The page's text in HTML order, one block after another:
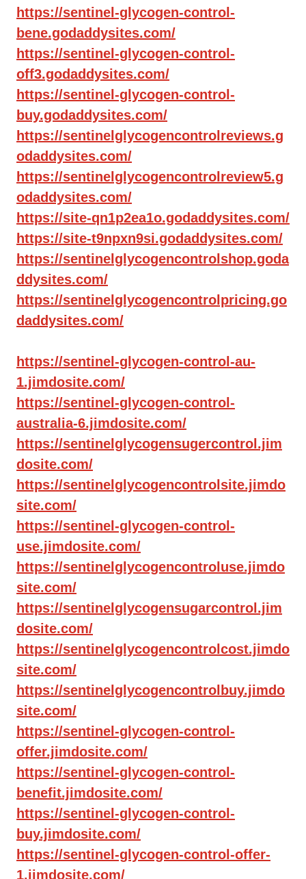
https://sentinel-glycogen-control-
bene.godaddysites.com/
https://sentinel-glycogen-control-
off3.godaddysites.com/
https://sentinel-glycogen-control-
buy.godaddysites.com/
https://sentinelglycogencontrolreviews.g
odaddysites.com/
https://sentinelglycogencontrolreview5.g
odaddysites.com/
https://site-qn1p2ea1o.godaddysites.com/
https://site-t9npxn9si.godaddysites.com/
https://sentinelglycogencontrolshop.goda
ddysites.com/
https://sentinelglycogencontrolpricing.go
daddysites.com/
https://sentinel-glycogen-control-au-
1.jimdosite.com/
https://sentinel-glycogen-control-
australia-6.jimdosite.com/
https://sentinelglycogensugercontrol.jim
dosite.com/
https://sentinelglycogencontrolsite.jimdo
site.com/
https://sentinel-glycogen-control-
use.jimdosite.com/
https://sentinelglycogencontroluse.jimdo
site.com/
https://sentinelglycogensugarcontrol.jim
dosite.com/
https://sentinelglycogencontrolcost.jimdo
site.com/
https://sentinelglycogencontrolbuy.jimdo
site.com/
https://sentinel-glycogen-control-
offer.jimdosite.com/
https://sentinel-glycogen-control-
benefit.jimdosite.com/
https://sentinel-glycogen-control-
buy.jimdosite.com/
https://sentinel-glycogen-control-offer-
1.jimdosite.com/